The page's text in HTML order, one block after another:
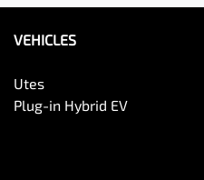
VEHICLES
Utes
Plug-in Hybrid EV